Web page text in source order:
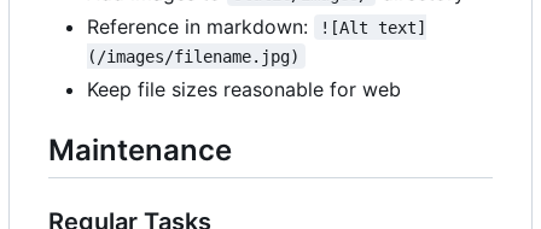
Reference in markdown:
![Alt text]
(/images/filename.jpg)
Keep file sizes reasonable for web
Maintenance
Regular Tasks